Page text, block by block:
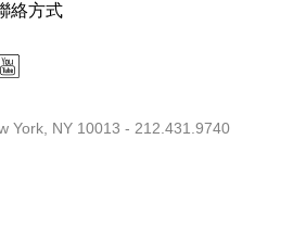
絡方式
York, NY 10013 - 212.431.9740